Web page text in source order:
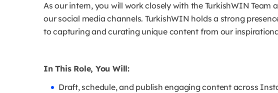
As our intern, you will work closely with the TurkishWIN Team
our social media channels. TurkishWIN holds a strong
to capturing and curating unique content from our
In This Role, You Will:
Draft, schedule, and publish engaging content across